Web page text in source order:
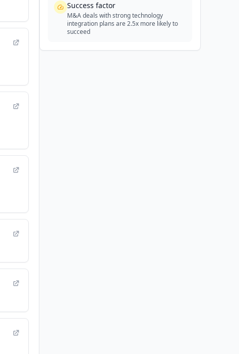
Success factor
M&A deals with strong technology
integration plans are 2.5x more likely to
succeed